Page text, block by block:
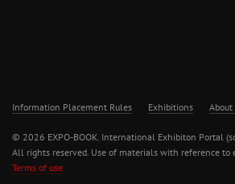
Information Placement Rules Exhibitions
© 2026 EXPO-BOOK. International Exhibiton Portal
All rights reserved. Use of materials with reference to
Terms of use